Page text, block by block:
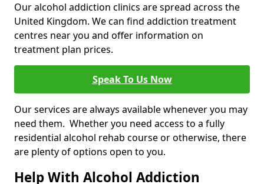
Our alcohol addiction clinics are spread across the
United Kingdom. We can find addiction treatment
centres near you and offer information on
treatment plan prices.
Speak To Us Now
Our services are always available whenever you may
need them. Whether you need access to a fully
residential alcohol rehab course or otherwise, there
are plenty of options open to you.
Help With Alcohol Addiction